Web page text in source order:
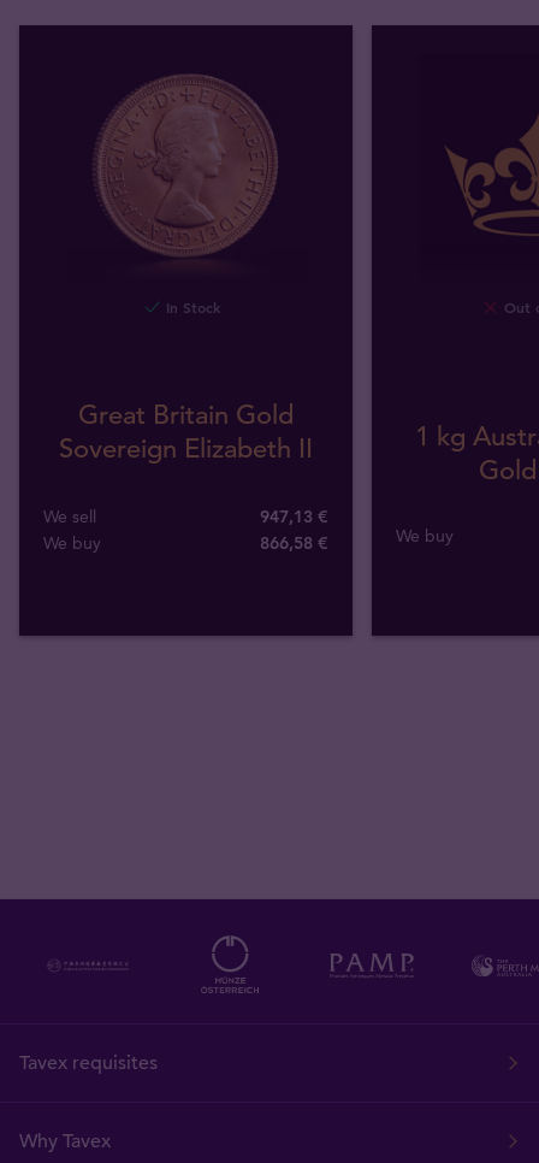
In Stock
Great Britain Gold
Sovereign Elizabeth II
We sell
947,13 €
We buy
866,58 €
Out
1 kg
We buy
Tavex requisites
Why Tavex